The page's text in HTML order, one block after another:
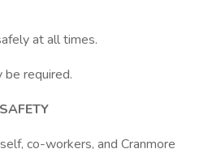
at all times.
be required.
co-workers, and Cranmore